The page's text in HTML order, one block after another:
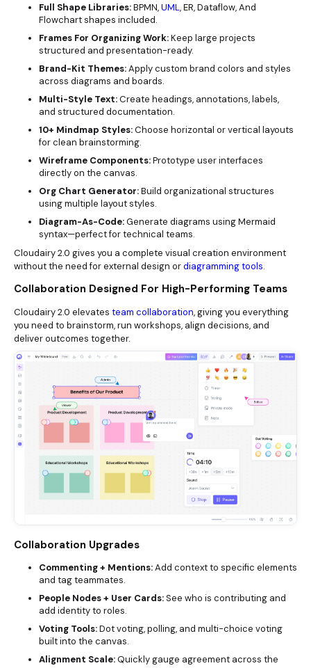
Full Shape Libraries:BPMN,UML, ER, Dataflow, And
Flowchart shapes included.
Frames For Organizing Work:Keep large projects
structured and presentation-ready.
Brand-Kit Themes:Apply custom brand colors and styles
across diagrams and boards.
Multi-Style Text:Create headings, annotations, labels,
and structured documentation.
10+ Mindmap Styles:Choose horizontal or vertical layouts
for clean brainstorming.
Wireframe Components:Prototype user interfaces
directly on the canvas.
Org Chart Generator:Build organizational structures
using multiple layout styles.
Diagram-As-Code:Generate diagrams using Mermaid
syntax—perfect for technical teams.
Cloudairy 2.0 gives you a complete visual creation environment
without the need for external design ordiagramming tools.
Collaboration Designed For High-Performing Teams
Cloudairy 2.0 elevates team collaboration, giving you everything
you need to brainstorm, run workshops, align decisions, and
deliver outcomes together.
Collaboration Upgrades
Commenting + Mentions:Add context to specific elements
and tag teammates.
People Nodes + User Cards:See who is contributing and
add identity to roles.
Voting Tools:Dot voting, polling, and multi-choice voting
built into the canvas.
Alignment Scale:Quickly gauge agreement across the